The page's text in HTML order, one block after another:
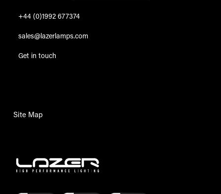
+44 (0)1992 677374
sales@lazerlamps.com
Get in touch
Site Map